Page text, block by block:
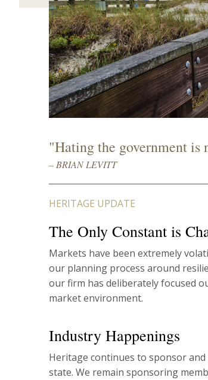
"Hating the government is
– BRIAN LEVITT
HERITAGE UPDATE
The Only Constant is
Markets have been extremely
our planning process around
our firm has deliberately focused
market environment.
Industry Happenings
Heritage continues to sponsor
state. We remain sponsoring